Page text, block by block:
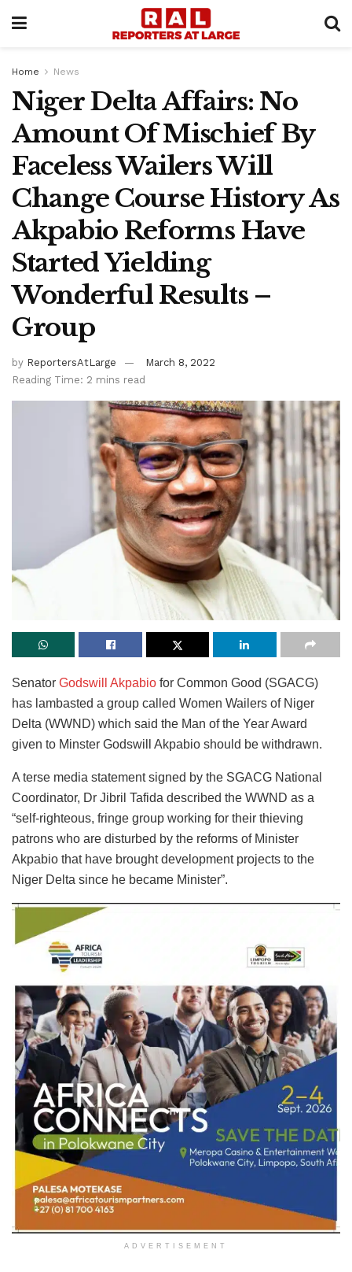
Home News
Niger Delta Affairs: No
Amount Of Mischief By
Faceless Wailers Will
Change Course History As
Akpabio Reforms Have
Started Yielding
Wonderful Results –
Group
by ReportersAtLarge
March 8, 2022
Reading Time: 2 mins read
Senator Godswill Akpabio for Common Good (SGACG)
has lambasted a group called Women Wailers of Niger
Delta (WWND) which said the Man of the Year Award
given to Minster Godswill Akpabio should be withdrawn.
A terse media statement signed by the SGACG National
Coordinator, Dr Jibril Tafida described the WWND as a
“self-righteous, fringe group working for their thieving
patrons who are disturbed by the reforms of Minister
Akpabio that have brought development projects to the
Niger Delta since he became Minister”.
ADVERTISEMENT